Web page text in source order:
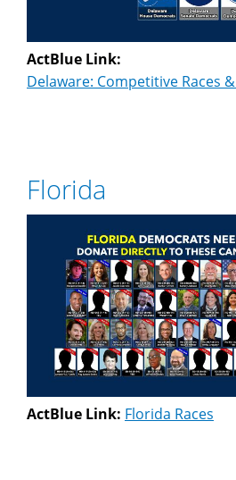
ActBlue Link:
Delaware: Competitive Races
Florida
ActBlue Link: Florida Races